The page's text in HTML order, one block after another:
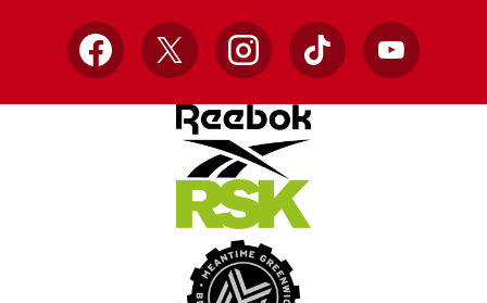
Facebook
X InstagramTikTok YouTube